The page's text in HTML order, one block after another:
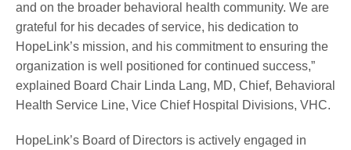
and on the broader behavioral health community. We are
grateful for his decades of service, his dedication to
HopeLink’s mission, and his commitment to ensuring the
organization is well positioned for continued success,”
explained Board Chair Linda Lang, MD, Chief, Behavioral
Health Service Line, Vice Chief Hospital Divisions, VHC.
HopeLink’s Board of Directors is actively engaged in